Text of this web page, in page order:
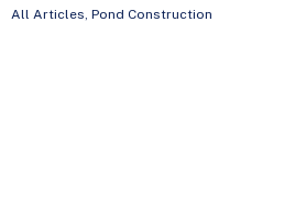
All Articles, Pond Construction